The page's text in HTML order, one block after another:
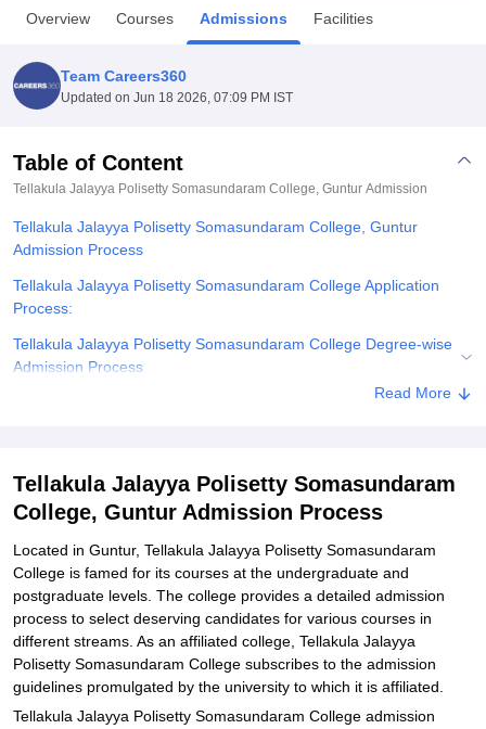
Bhopal
UPES DehradunAmity University Noida
Agricultural University, Anand
College Of Nursing, MumbaiICT MumbaiASMSOC Mumbai
Centre, KolkataGuru Nanak Institute Of Hotel Management, Kolkata
Sciences Competition
Reviews
Overview Courses Admissions Facilities
Team Careers360
Updated on Jun 18 2026, 07:09 PM IST
Table of Content
Tellakula Jalayya Polisetty Somasundaram College, Guntur Admission
Tellakula Jalayya Polisetty Somasundaram College, Guntur
Admission Process
Tellakula Jalayya Polisetty Somasundaram College Application
Process:
Tellakula Jalayya Polisetty Somasundaram College Degree-wise
Admission Process
Related eBooks and Sample Papers for Tellakula Jalayya Polisetty
Read More
Tellakula Jalayya Polisetty Somasundaram
College, Guntur Admission Process
Located in Guntur, Tellakula Jalayya Polisetty Somasundaram
College is famed for its courses at the undergraduate and
postgraduate levels. The college provides a detailed admission
process to select deserving candidates for various courses in
different streams. As an affiliated college, Tellakula Jalayya
Polisetty Somasundaram College subscribes to the admission
guidelines promulgated by the university to which it is affiliated.
Tellakula Jalayya Polisetty Somasundaram College admission